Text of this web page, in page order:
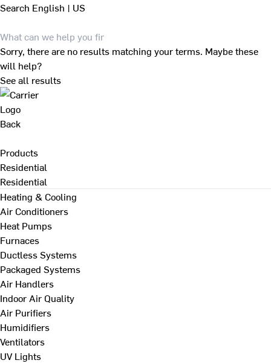
Search English | US
Sorry, there are no results matching your terms. Maybe these
will help?
See all results
Back
Products
Residential
Residential
Heating & Cooling
Air Conditioners
Heat Pumps
Furnaces
Ductless Systems
Packaged Systems
Air Handlers
Indoor Air Quality
Air Purifiers
Humidifiers
Ventilators
UV Lights